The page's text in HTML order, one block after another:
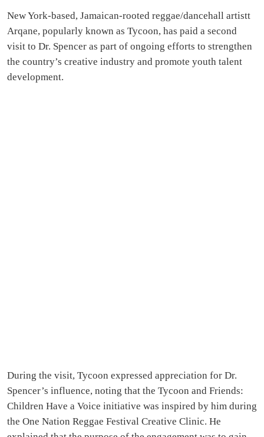
New York-based, Jamaican-rooted reggae/dancehall artistt
Arqane, popularly known as Tycoon, has paid a second
visit to Dr. Spencer as part of ongoing efforts to strengthen
the country’s creative industry and promote youth talent
development.
During the visit, Tycoon expressed appreciation for Dr.
Spencer’s influence, noting that the Tycoon and Friends:
Children Have a Voice initiative was inspired by him during
the One Nation Reggae Festival Creative Clinic. He